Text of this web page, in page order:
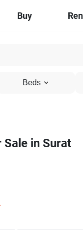
Buy
Beds
in Surat